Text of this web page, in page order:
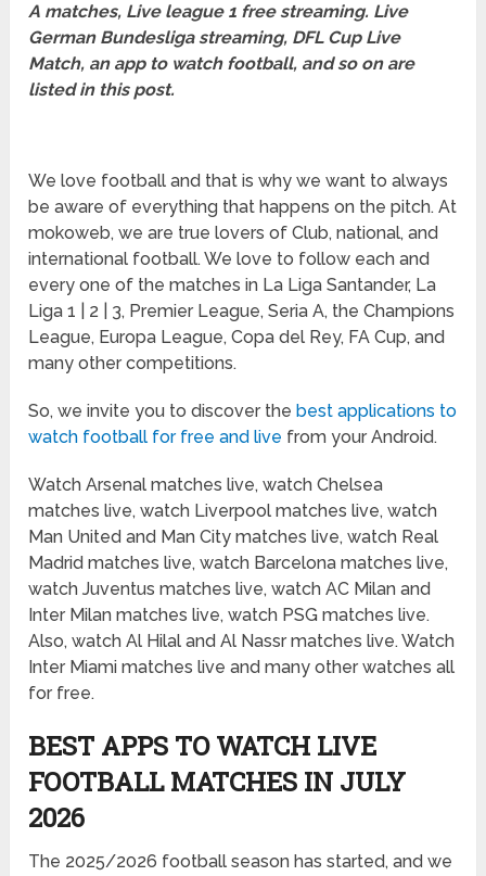
A matches, Live league 1 free streaming. Live
German Bundesliga streaming, DFL Cup Live
Match, an app to watch football, and so on are
listed in this post.
We love football and that is why we want to always
be aware of everything that happens on the pitch. At
mokoweb, we are true lovers of Club, national, and
international football. We love to follow each and
every one of the matches in La Liga Santander, La
Liga 1 | 2 | 3, Premier League, Seria A, the Champions
League, Europa League, Copa del Rey, FA Cup, and
many other competitions.
So, we invite you to discover the best applications to
watch football for free and live from your Android.
Watch Arsenal matches live, watch Chelsea
matches live, watch Liverpool matches live, watch
Man United and Man City matches live, watch Real
Madrid matches live, watch Barcelona matches live,
watch Juventus matches live, watch AC Milan and
Inter Milan matches live, watch PSG matches live.
Also, watch Al Hilal and Al Nassr matches live. Watch
Inter Miami matches live and many other watches all
for free.
BEST APPS TO WATCH LIVE
FOOTBALL MATCHES IN JULY
2026
The 2025/2026 football season has started, and we